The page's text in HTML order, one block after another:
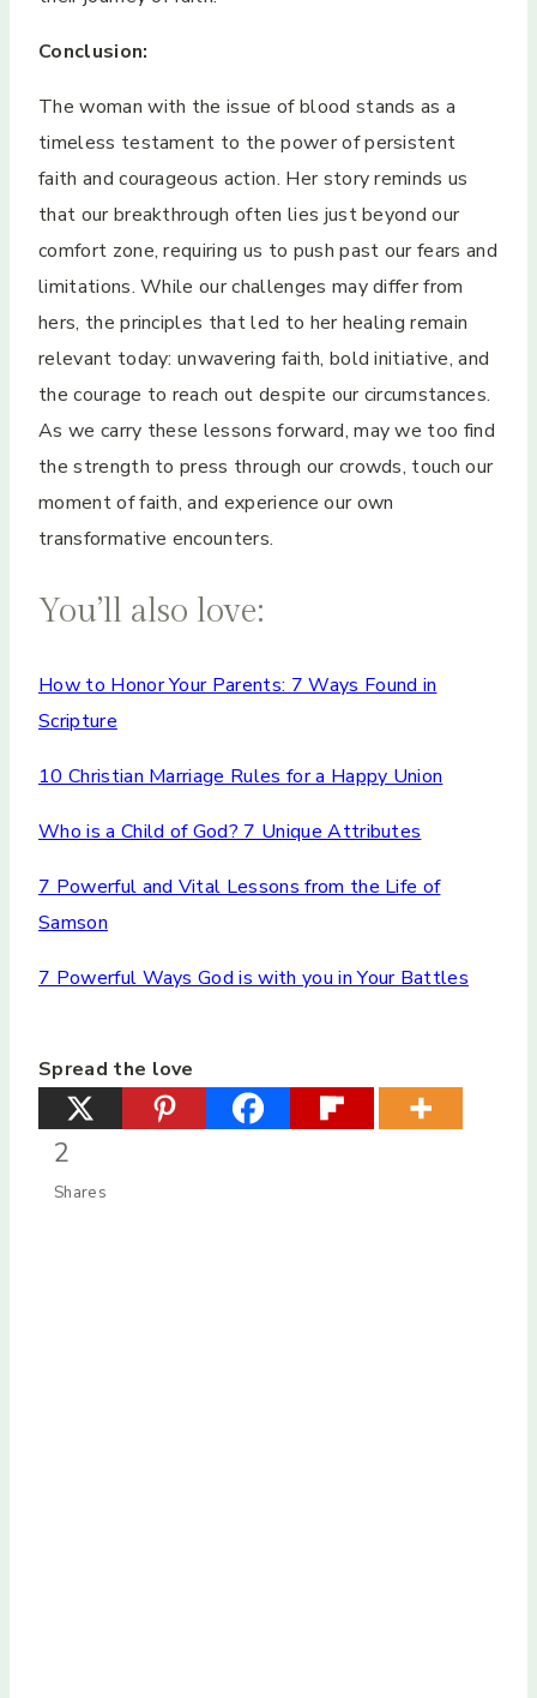
Conclusion:
The woman with the issue of blood stands as a
timeless testament to the power of persistent
faith and courageous action. Her story reminds us
that our breakthrough often lies just beyond our
comfort zone, requiring us to push past our fears and
limitations. While our challenges may differ from
hers, the principles that led to her healing remain
relevant today: unwavering faith, bold initiative, and
the courage to reach out despite our circumstances.
As we carry these lessons forward, may we too find
the strength to press through our crowds, touch our
moment of faith, and experience our own
transformative encounters.
You’ll also love:
How to Honor Your Parents: 7 Ways Found in
Scripture
10 Christian Marriage Rules for a Happy Union
Who is a Child of God? 7 Unique Attributes
7 Powerful and Vital Lessons from the Life of
Samson
7 Powerful Ways God is with you in Your Battles
Spread the love
2
Shares